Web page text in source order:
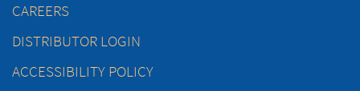
CAREERS
DISTRIBUTOR LOGIN
ACCESSIBILITY POLICY